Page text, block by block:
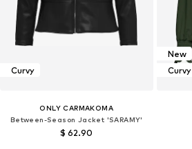
Curvy
ONLY CARMAKOMA
Between-Season Jacket 'SARAMY'
$ 62.90
New
Curvy